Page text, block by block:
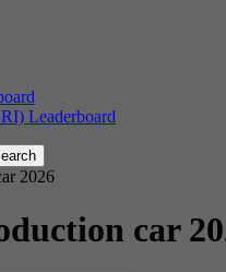
Leaderboard
2026
car